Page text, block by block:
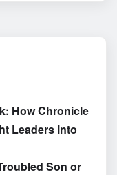
How Chronicle
Leaders into
Son or